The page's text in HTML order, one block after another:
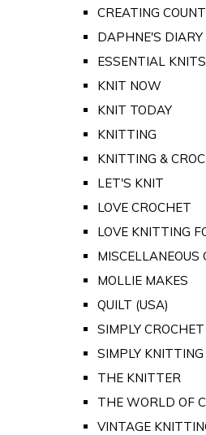
CREATING
DAPHNE'S DIARY
ESSENTIAL KNITS
KNIT NOW
KNIT TODAY
KNITTING
KNITTING &
LET'S KNIT
LOVE CROCHET
LOVE KNITTING
MISCELLANEOUS
MOLLIE MAKES
QUILT (USA)
SIMPLY CROCHET
SIMPLY KNITTING
THE KNITTER
THE WORLD OF
VINTAGE